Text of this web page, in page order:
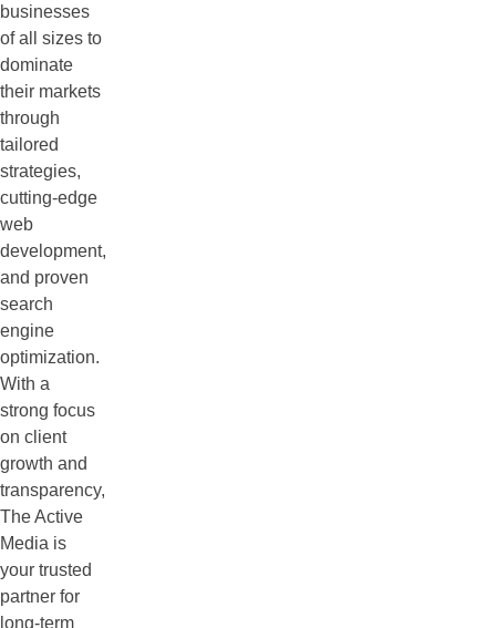
businesses
of all sizes to
dominate
their markets
through
tailored
strategies,
cutting-edge
web
development,
and proven
search
engine
optimization.
With a
strong focus
on client
growth and
transparency,
The Active
Media is
your trusted
partner for
long-term